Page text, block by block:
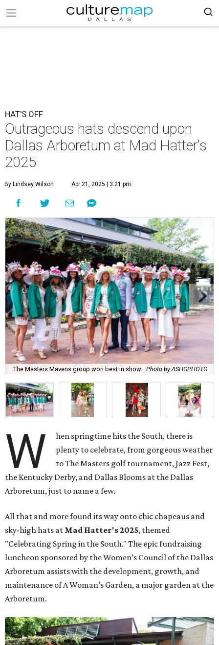
HAT'S OFF
Outrageous hats descend upon
Dallas Arboretum at Mad Hatter's
2025
By Lindsey Wilson Apr 21, 2025 | 3:21 pm
The Masters Mavens group won best in show. Photo by ASHGPHOTO
W
hen springtime hits the South, there is
plenty to celebrate, from gorgeous weather
to The Masters golf tournament, Jazz Fest,
the Kentucky Derby, and Dallas Blooms at the Dallas
Arboretum, just to name a few.
All that and more found its way onto chic chapeaus and
sky-high hats at Mad Hatter's 2025, themed
"Celebrating Spring in the South." The epic fundraising
luncheon sponsored by the Women’s Council of the Dallas
Arboretum assists with the development, growth, and
maintenance of A Woman’s Garden, a major garden at the
Arboretum.